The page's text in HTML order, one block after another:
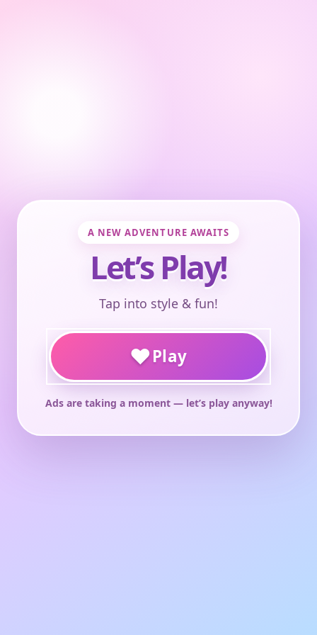
A NEW ADVENTURE AWAITS
Let’s Play!
Tap into style & fun!
♥Play
Ads are taking a moment — let’s play anyway!